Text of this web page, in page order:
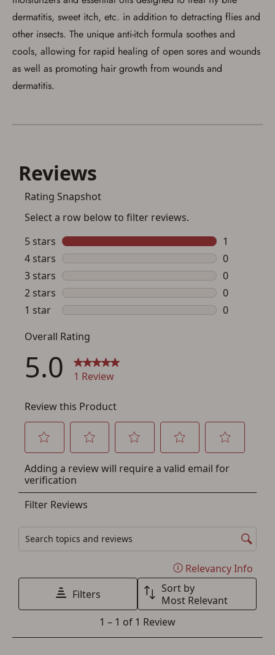
You must have an Account to save your Favorites List.
button below.
other benefits in addition to a Favorites List. It only takes
below.
dermatitis, sweet itch, etc. in addition to detracting flies and
other insects. The unique anti-itch formula soothes and
cools, allowing for rapid healing of open sores and wounds
as well as promoting hair growth from wounds and
dermatitis.